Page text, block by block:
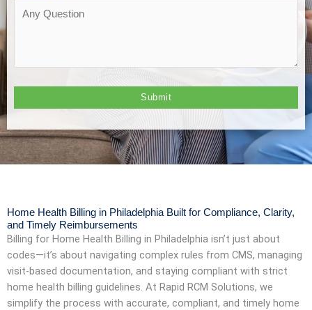
Home Health Billing in Philadelphia Built for Compliance, Clarity,
and Timely Reimbursements
Billing for Home Health Billing in Philadelphia isn’t just about
codes—it’s about navigating complex rules from CMS, managing
visit-based documentation, and staying compliant with strict
home health billing guidelines. At Rapid RCM Solutions, we
simplify the process with accurate, compliant, and timely home